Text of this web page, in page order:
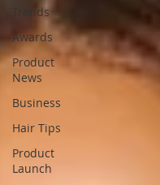
Trends
Awards
Product
News
Business
Hair Tips
Product
Launch